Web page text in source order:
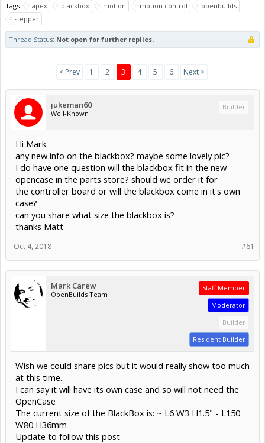
Tags: apex blackbox motion motion control
openbuilds
stepper
Thread Status: Not open for further replies.
< Prev 1 2 3 4 5 6 Next >
jukeman60
Well-Known
Builder
Hi Mark
any new info on the blackbox? maybe some lovely pic?
I do have one question will the blackbox fit in the new
opencase in the parts store? should we order it for
the controller board or will the blackbox come in it's own
case?
can you share what size the blackbox is?
thanks Matt
#61
Oct 4, 2018
Mark Carew
OpenBuilds Team
Staff Member
Moderator
Builder
Resident Builder
Wish we could share pics but it would really show too much
at this time.
I can say it will have its own case and so will not need the
OpenCase
The current size of the BlackBox is: ~ L6 W3 H1.5" - L150
W80 H36mm
Update to follow this post